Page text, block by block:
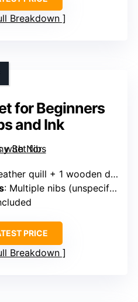
Breakdown
for Beginners
and Ink
quill + 1 wooden dip pen + multiple nibs
: Multiple nibs (unspecified, but includes various sizes)
PRICE
Breakdown